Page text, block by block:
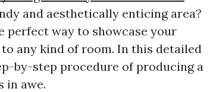
and aesthetically enticing area?
perfect way to showcase your
any kind of room. In this detailed
by-step procedure of producing a
in awe.